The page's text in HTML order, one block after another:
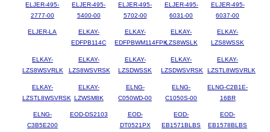
ELJER-495-
2777-00
ELJER-495-
5400-00
ELJER-495-
5702-00
ELJER-495-
6031-00
ELJER-495-
6037-00
ELJER-LA
ELKAY-
EDFPB114C
ELKAY-
EDFPBWM114FPK
ELKAY-
LZS8WSLK
ELKAY-
LZS8WSSK
ELKAY-
LZS8WSVRLK
ELKAY-
LZS8WSVRSK
ELKAY-
LZSDWSSK
ELKAY-
LZSDWSVRSK
ELKAY-
LZSTL8WSVRLK
ELKAY-
LZSTL8WSVRSK
ELKAY-
LZWSM8K
ELNG-
C050WD-00
ELNG-
C1050S-00
ELNG-C2B1E-
16BR
ELNG-
C3B5E200
EOD-DS2103
EOD-
DT0521PX
EOD-
EB1571BLBS
EOD-
EB1578BLBS